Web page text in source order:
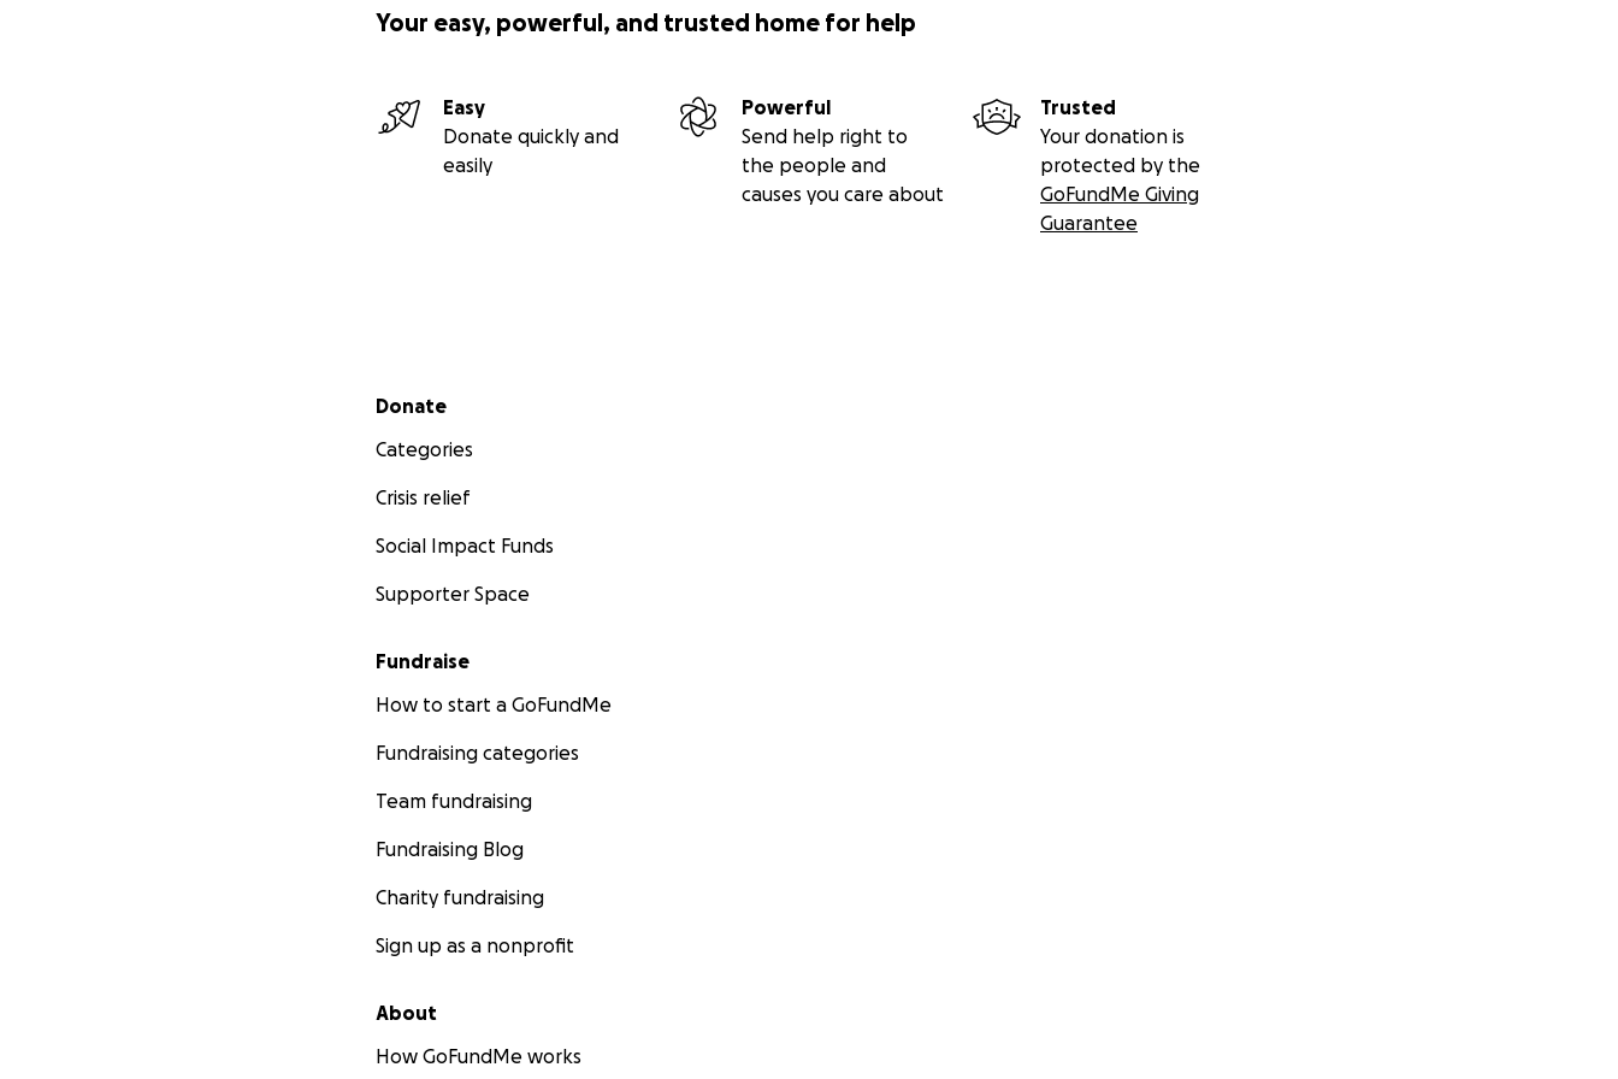
Your easy, powerful, and trusted home for help
Easy
Donate quickly and
easily
Powerful
Send help right to
the people and
causes you care about
Trusted
Your donation is
protected by the
GoFundMe Giving
Guarantee
Secondary menu
Donate
Categories
Crisis relief
Social Impact Funds
Supporter Space
Fundraise
How to start a GoFundMe
Fundraising categories
Team fundraising
Fundraising Blog
Charity fundraising
Sign up as a nonprofit
About
How GoFundMe works